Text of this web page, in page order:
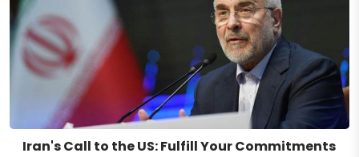
Iran's Call to the US: Fulfill Your Commitments